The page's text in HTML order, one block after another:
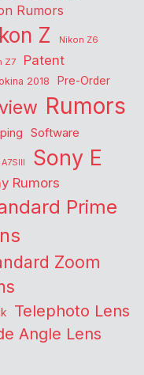
Rumors
Z
Nikon Z6
Z7
Patent
2018 Pre-Order
Rumors
Software
Sony E
Rumors
Prime
Zoom
Telephoto Lens
Angle Lens